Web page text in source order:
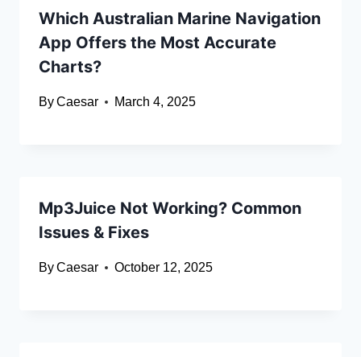
Which Australian Marine Navigation
App Offers the Most Accurate
Charts?
ByCaesar March 4, 2025
Mp3Juice Not Working? Common
Issues & Fixes
ByCaesar October 12, 2025